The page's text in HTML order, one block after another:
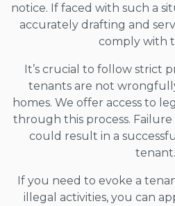
notice. If faced with such a
accurately drafting and
comply with
It’s crucial to follow strict
tenants are not
homes. We offer access to
through this process.
could result in a
tenant.
If you need to evoke a
illegal activities, you can